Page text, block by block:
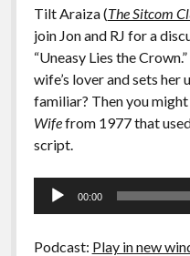
Tilt Araiza (The Sitcom
join Jon and RJ for a
“Uneasy Lies the
wife’s lover and sets her
familiar? Then you
Wifefrom 1977 that
script.
Audio
00:00
Podcast: Play in new